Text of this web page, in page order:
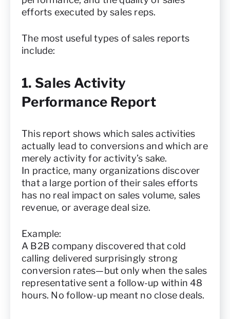
efforts executed by sales reps.
The most useful types of sales reports
include:
1. Sales Activity
Performance Report
This report shows which sales activities
actually lead to conversions and which are
merely activity for activity’s sake.
In practice, many organizations discover
that a large portion of their sales efforts
has no real impact on sales volume, sales
revenue, or average deal size.
Example:
A B2B company discovered that cold
calling delivered surprisingly strong
conversion rates—but only when the sales
representative sent a follow-up within 48
hours. No follow-up meant no close deals.